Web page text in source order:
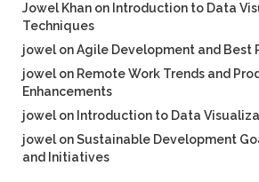
Jowel Khan on Introduction to Data
Techniques
jowel onAgile Development and Best
jowel on Remote Work Trends and
Enhancements
jowel on Introduction to Data
jowel onSustainable Development
and Initiatives